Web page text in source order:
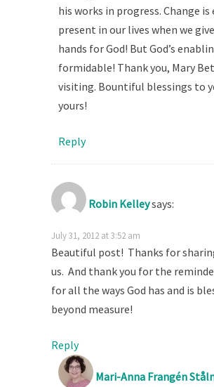
his works in progress. Change is
present in our lives when we
hands for God! But God’s
formidable! Thank you, Mary
visiting. Bountiful blessings to
yours!
Reply
Robin Kelleysays:
July 31, 2012 at 3:52 am
Beautiful post! Thanks for
us. And thank you for the
for all the ways God has and is
beyond measure!
Reply
Mari-Anna Frangén